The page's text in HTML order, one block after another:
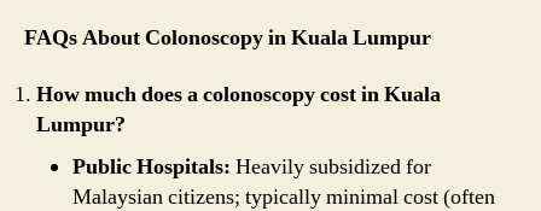
FAQs About Colonoscopy in Kuala Lumpur
How much does a colonoscopy cost in Kuala
Lumpur?
Public Hospitals: Heavily subsidized for
Malaysian citizens; typically minimal cost (often